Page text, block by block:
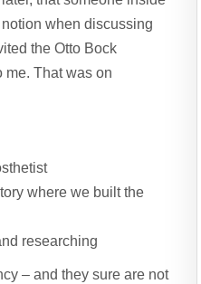
when discussing
the Otto Bock
me. That was on
where we built the
researching
– and they sure are not